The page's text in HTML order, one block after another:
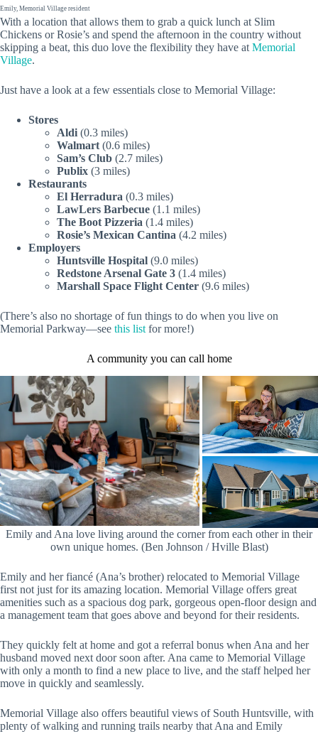
Emily, Memorial Village resident
With a location that allows them to grab a quick lunch at Slim
Chickens or Rosie’s and spend the afternoon in the country without
skipping a beat, this duo love the flexibility they have atMemorial
Village.
Just have a look at a few essentials close to Memorial Village:
Stores
Aldi (0.3 miles)
Walmart(0.6 miles)
Sam’s Club (2.7 miles)
Publix (3 miles)
Restaurants
El Herradura (0.3 miles)
LawLers Barbecue (1.1 miles)
The Boot Pizzeria (1.4 miles)
Rosie’s Mexican Cantina (4.2 miles)
Employers
Huntsville Hospital (9.0 miles)
Redstone Arsenal Gate 3 (1.4 miles)
Marshall Space Flight Center (9.6 miles)
(There’s also no shortage of fun things to do when you live on
Memorial Parkway—see this listfor more!)
A community you can call home
Emily and Ana love living around the corner from each other in their
own unique homes. (Ben Johnson / Hville Blast)
Emily and her fiancé (Ana’s brother) relocated to Memorial Village
first not just for its amazing location. Memorial Village offers great
amenities such as a spacious dog park, gorgeous open-floor design and
a management team that goes above and beyond for their residents.
They quickly felt at home and got a referral bonus when Ana and her
husband moved next door soon after. Ana came to Memorial Village
with only a month to find a new place to live, and the staff helped her
move in quickly and seamlessly.
Memorial Village also offers beautiful views of South Huntsville, with
plenty of walking and running trails nearby that Ana and Emily